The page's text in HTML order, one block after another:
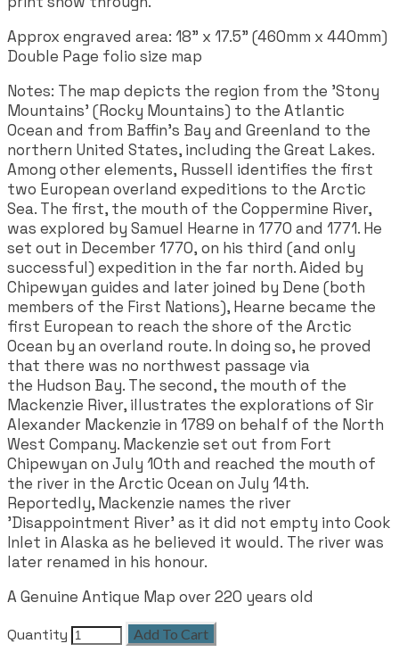
Approx engraved area: 18" x 17.5" (460mm x 440mm)
Double Page folio size map
Notes: The map depicts the region from the 'Stony
Mountains' (Rocky Mountains) to the Atlantic
Ocean and from Baffin's Bay and Greenland to the
northern United States, including the Great Lakes.
Among other elements, Russell identifies the first
two European overland expeditions to the Arctic
Sea. The first, the mouth of the Coppermine River,
was explored by Samuel Hearne in 1770 and 1771. He
set out in December 1770, on his third (and only
successful) expedition in the far north. Aided by
Chipewyan guides and later joined by Dene (both
members of the First Nations), Hearne became the
first European to reach the shore of the Arctic
Ocean by an overland route. In doing so, he proved
that there was no northwest passage via
the Hudson Bay. The second, the mouth of the
Mackenzie River, illustrates the explorations of Sir
Alexander Mackenzie in 1789 on behalf of the North
West Company. Mackenzie set out from Fort
Chipewyan on July 10th and reached the mouth of
the river in the Arctic Ocean on July 14th.
Reportedly, Mackenzie names the river
'Disappointment River' as it did not empty into Cook
Inlet in Alaska as he believed it would. The river was
later renamed in his honour.
A Genuine Antique Map over 220 years old
Quantity Add To Cart